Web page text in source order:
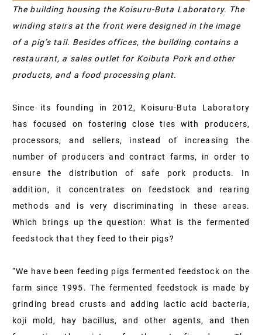
The building housing the Koisuru-Buta Laboratory. The
winding stairs at the front were designed in the image
of a pig’s tail. Besides offices, the building contains a
restaurant, a sales outlet for Koibuta Pork and other
products, and a food processing plant.
Since its founding in 2012, Koisuru-Buta Laboratory
has focused on fostering close ties with producers,
processors, and sellers, instead of increasing the
number of producers and contract farms, in order to
ensure the distribution of safe pork products. In
addition, it concentrates on feedstock and rearing
methods and is very discriminating in these areas.
Which brings up the question: What is the fermented
feedstock that they feed to their pigs?
“We have been feeding pigs fermented feedstock on the
farm since 1995. The fermented feedstock is made by
grinding bread crusts and adding lactic acid bacteria,
koji mold, hay bacillus, and other agents, and then